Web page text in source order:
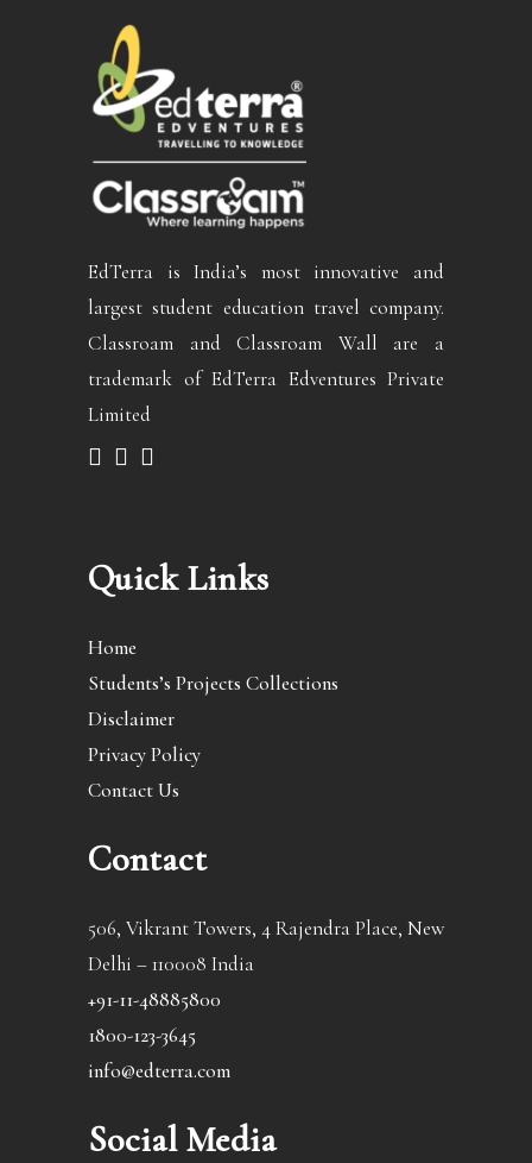
EdTerra is India’s most innovative and
largest student education travel company.
Classroam and Classroam Wall are a
trademark of EdTerra Edventures Private
Limited
Quick Links
Home
Students’s Projects Collections
Disclaimer
Privacy Policy
Contact Us
Contact
506, Vikrant Towers, 4 Rajendra Place, New
Delhi – 110008 India
+91-11-48885800
1800-123-3645
info@edterra.com
Social Media